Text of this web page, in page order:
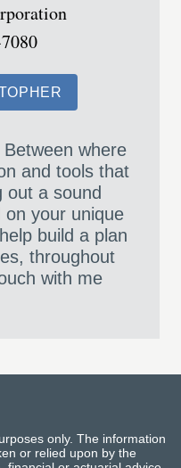
where
and tools that
out a sound
your unique
build a plan
throughout
with me
only. The information
or relied upon by the